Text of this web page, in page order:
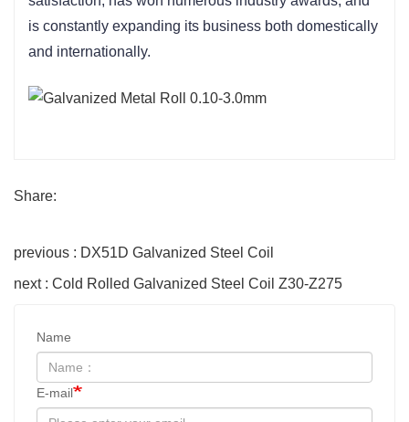
is constantly expanding its business both domestically
and internationally.
Share:
previous : DX51D Galvanized Steel Coil
next : Cold Rolled Galvanized Steel Coil Z30-Z275
Name
E-mail